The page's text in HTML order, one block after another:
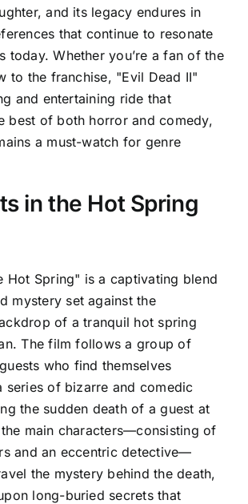
and its legacy endures in
that continue to resonate
today. Whether you’re a fan of the
to the franchise, "Evil Dead II"
and entertaining ride that
best of both horror and comedy,
a must-watch for genre
in the Hot Spring
Hot Spring" is a captivating blend
mystery set against the
of a tranquil hot spring
The film follows a group of
who find themselves
series of bizarre and comedic
the sudden death of a guest at
main characters—consisting of
and an eccentric detective—
the mystery behind the death,
long-buried secrets that